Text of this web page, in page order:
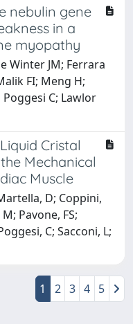
nebulin gene
in a
myopathy
Winter JM; Ferrara
FI; Meng H;
Poggesi C; Lawlor
Cristal
Mechanical
Muscle
D; Coppini,
Pavone, FS;
C; Sacconi, L;
1 2 3 4 5